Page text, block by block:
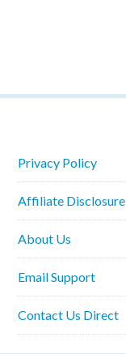
Privacy Policy
Affiliate Disclosure
About Us
Email Support
Contact Us Direct